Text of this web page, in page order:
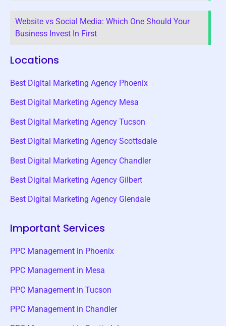
Website vs Social Media: Which One Should Your
Business Invest In First
Locations
Best Digital Marketing Agency Phoenix
Best Digital Marketing Agency Mesa
Best Digital Marketing Agency Tucson
Best Digital Marketing Agency Scottsdale
Best Digital Marketing Agency Chandler
Best Digital Marketing Agency Gilbert
Best Digital Marketing Agency Glendale
Important Services
PPC Management in Phoenix
PPC Management in Mesa
PPC Management in Tucson
PPC Management in Chandler